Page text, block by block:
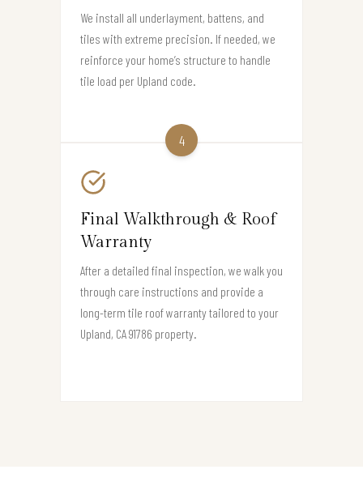
We install all underlayment, battens, and
tiles with extreme precision. If needed, we
reinforce your home’s structure to handle
tile load per Upland code.
4
Final Walkthrough & Roof
Warranty
After a detailed final inspection, we walk you
through care instructions and provide a
long-term tile roof warranty tailored to your
Upland, CA 91786 property.